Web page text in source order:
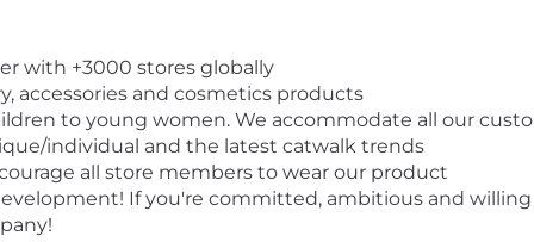
with +3000 stores globally
accessories and cosmetics products
to young women. We accommodate all our
individual and the latest catwalk trends
all store members to wear our product
If you're committed, ambitious and